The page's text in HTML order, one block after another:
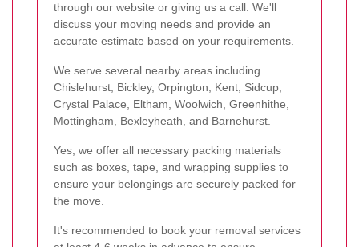
through our website or giving us a call. We'll
discuss your moving needs and provide an
accurate estimate based on your requirements.
We serve several nearby areas including
Chislehurst, Bickley, Orpington, Kent, Sidcup,
Crystal Palace, Eltham, Woolwich, Greenhithe,
Mottingham, Bexleyheath, and Barnehurst.
Yes, we offer all necessary packing materials
such as boxes, tape, and wrapping supplies to
ensure your belongings are securely packed for
the move.
It's recommended to book your removal services